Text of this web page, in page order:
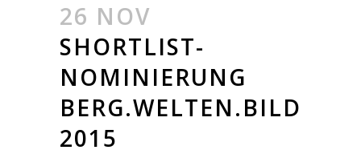
26 NOV
SHORTLIST-
NOMINIERUNG
BERG.WELTEN.BILD
2015